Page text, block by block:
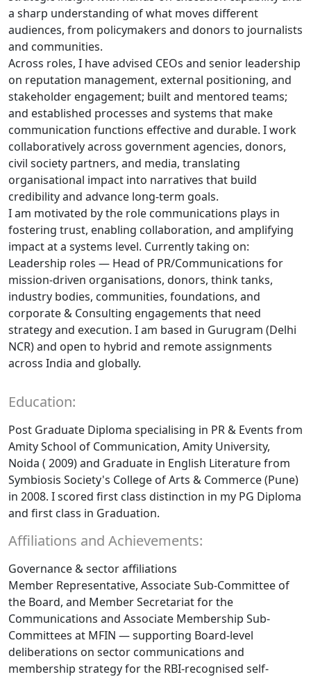
a sharp understanding of what moves different
audiences, from policymakers and donors to journalists
and communities.
Across roles, I have advised CEOs and senior leadership
on reputation management, external positioning, and
stakeholder engagement; built and mentored teams;
and established processes and systems that make
communication functions effective and durable. I work
collaboratively across government agencies, donors,
civil society partners, and media, translating
organisational impact into narratives that build
credibility and advance long-term goals.
I am motivated by the role communications plays in
fostering trust, enabling collaboration, and amplifying
impact at a systems level. Currently taking on:
Leadership roles — Head of PR/Communications for
mission-driven organisations, donors, think tanks,
industry bodies, communities, foundations, and
corporate & Consulting engagements that need
strategy and execution. I am based in Gurugram (Delhi
NCR) and open to hybrid and remote assignments
across India and globally.
Education:
Post Graduate Diploma specialising in PR & Events from
Amity School of Communication, Amity University,
Noida ( 2009) and Graduate in English Literature from
Symbiosis Society's College of Arts & Commerce (Pune)
in 2008. I scored first class distinction in my PG Diploma
and first class in Graduation.
Affiliations and Achievements:
Governance & sector affiliations
Member Representative, Associate Sub-Committee of
the Board, and Member Secretariat for the
Communications and Associate Membership Sub-
Committees at MFIN — supporting Board-level
deliberations on sector communications and
membership strategy for the RBI-recognised self-